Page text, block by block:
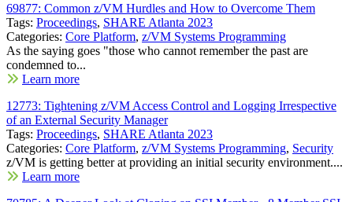
69877: Common z/VM Hurdles and How to Overcome Them
Tags: Proceedings, SHARE Atlanta 2023
Categories: Core Platform, z/VM Systems Programming
As the saying goes "those who cannot remember the past are
condemned to...
Learn more
12773: Tightening z/VM Access Control and Logging Irrespective
of an External Security Manager
Tags: Proceedings, SHARE Atlanta 2023
Categories: Core Platform, z/VM Systems Programming, Security
z/VM is getting better at providing an initial security environment....
Learn more